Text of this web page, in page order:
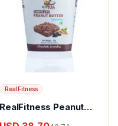
RealFitness
RealFitness Peanut